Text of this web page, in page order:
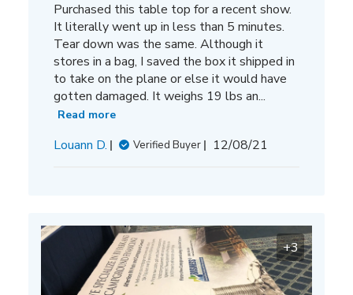
Purchased this table top for a recent show.
It literally went up in less than 5 minutes.
Tear down was the same. Although it
stores in a bag, I saved the box it shipped in
to take on the plane or else it would have
gotten damaged. It weighs 19 lbs an...
Read more
Louann D. Verified Buyer
Published
12/08/21
+3